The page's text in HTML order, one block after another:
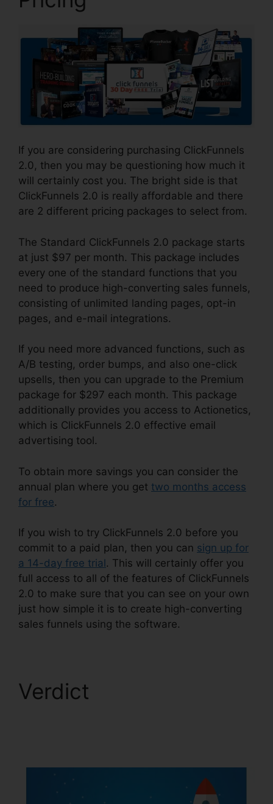
If you are considering purchasing ClickFunnels
2.0, then you may be questioning how much it
will certainly cost you. The bright side is that
ClickFunnels 2.0 is really affordable and there
are 2 different pricing packages to select from.
The Standard ClickFunnels 2.0 package starts
at just $97 per month. This package includes
every one of the standard functions that you
need to produce high-converting sales funnels,
consisting of unlimited landing pages, opt-in
pages, and e-mail integrations.
If you need more advanced functions, such as
A/B testing, order bumps, and also one-click
upsells, then you can upgrade to the Premium
package for $297 each month. This package
additionally provides you access to Actionetics,
which is ClickFunnels 2.0 effective email
advertising tool.
To obtain more savings you can consider the
annual plan where you get two months access
for free.
If you wish to try ClickFunnels 2.0 before you
commit to a paid plan, then you can sign up for
a 14-day free trial . This will certainly offer you
full access to all of the features of ClickFunnels
2.0 to make sure that you can see on your own
just how simple it is to create high-converting
sales funnels using the software.
Verdict